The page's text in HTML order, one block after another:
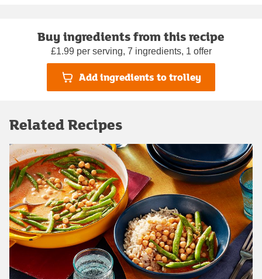
Buy ingredients from this recipe
£1.99 per serving, 7 ingredients, 1 offer
Add ingredients to trolley
Related Recipes